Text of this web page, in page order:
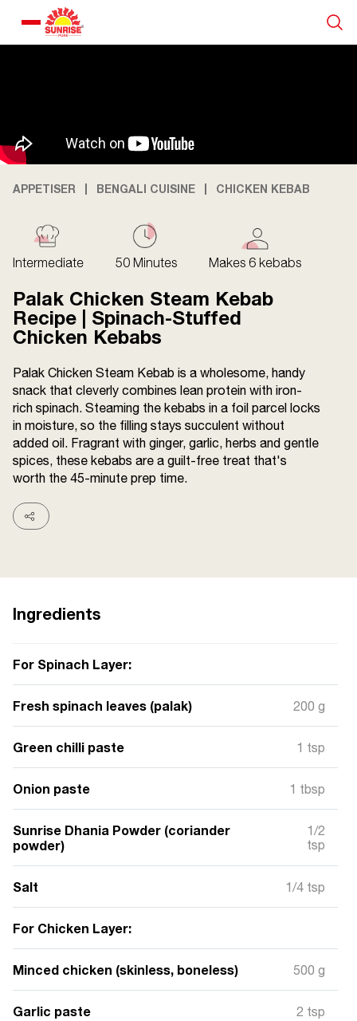
Blogs
Terms and
Conditions
FAQs
Privacy Policy
Sitemap
© 2026 Sunrise. All Rights
Reserved.
APPETISER BENGALI CUISINE CHICKEN KEBAB
Intermediate 50 Minutes Makes 6 kebabs
Palak Chicken Steam Kebab
Recipe | Spinach-Stuffed
Chicken Kebabs
Palak Chicken Steam Kebab is a wholesome, handy
snack that cleverly combines lean protein with iron-
rich spinach. Steaming the kebabs in a foil parcel locks
in moisture, so the filling stays succulent without
added oil. Fragrant with ginger, garlic, herbs and gentle
spices, these kebabs are a guilt-free treat that's
worth the 45-minute prep time.
Ingredients
For Spinach Layer:
Fresh spinach leaves (palak) 200 g
Green chilli paste 1 tsp
Onion paste 1 tbsp
Sunrise Dhania Powder (coriander
powder)
1/2
tsp
Salt 1/4 tsp
For Chicken Layer:
Minced chicken (skinless, boneless) 500 g
Garlic paste 2 tsp